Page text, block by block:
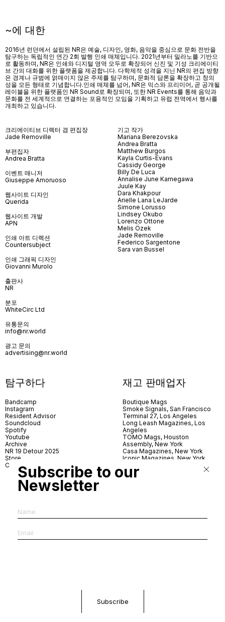
~에 대한
2016년 런던에서 설립된 NR은 예술, 디자인, 영화, 음악을 중심으로 문화 전반을
탐구하는 독립적인 연간 2회 발행 인쇄 매체입니다. 2021년부터 밀라노를 기반으
로 활동하며, NR은 인쇄와 디지털 영역 모두로 확장되어 신진 및 기성 크리에이티
브 간의 대화를 위한 플랫폼을 제공합니다. 다학제적 성격을 지닌 NR의 편집 방향
은 경계나 규범에 얽매이지 않은 주제를 탐구하며, 문화적 담론을 확장하고 창의
성을 모든 형태로 기념합니다.인쇄 매체를 넘어, NR은 믹스와 프리미어, 곧 공개될
레이블을 위한 플랫폼인 NR Sound로 확장되며, 또한 NR Events를 통해 음악과
문화를 전 세계적으로 연결하는 포용적인 모임을 기획하고 유럽 전역에서 행사를
개최하고 있습니다.
크리에이티브 디렉터 겸 편집장
Jade Removille
부편집자
Andrea Bratta
이벤트 매니저
Giuseppe Amoruoso
웹사이트 디자인
Querida
웹사이트 개발
APN
인쇄 아트 디렉션
Countersubject
인쇄 그래픽 디자인
Giovanni Murolo
출판사
NR
분포
WhiteCirc Ltd
유통문의
info@nr.world
광고 문의
advertising@nr.world
기고 작가
Mariana Berezovska
Andrea Bratta
Matthew Burgos
Kayla Curtis-Evans
Cassidy George
Billy De Luca
Annalise June Kamegawa
Juule Kay
Dara Khakpour
Arielle Lana LeJarde
Simone Lorusso
Lindsey Okubo
Lorenzo Ottone
Melis Özek
Jade Removille
Federico Sargentone
Sara van Bussel
탐구하다
Bandcamp
Instagram
Resident Advisor
Soundcloud
Spotify
Youtube
Archive
NR 19 Detour 2025
Store
Contact
재고 판매업자
Boutique Mags
Smoke Signals, San Francisco
Terminal 27, Los Angeles
Long Leash Magazines, Los
Angeles
TOMO Mags, Houston
Assembly, New York
Casa Magazines, New York
Iconic Magazines, New York
Village Books, Leeds
Village Books, Manchester
Dorbeetle, Hangzhou
World Magazines, Seoul
Aoyama Book Center, Tokyo
Daikanyama Tsutaya Books,
Subscribe to our
Newsletter